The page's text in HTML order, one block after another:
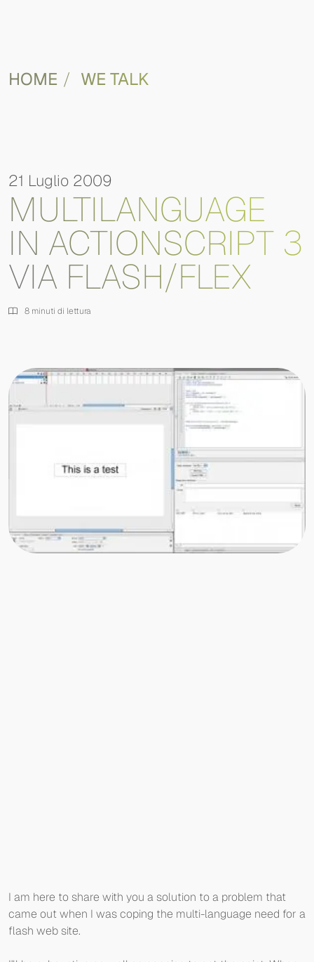
HOME WE TALK
21 Luglio 2009
MULTILANGUAGE
IN ACTIONSCRIPT 3
VIA FLASH/FLEX
8 minuti di lettura
I am here to share with you a solution to a problem that
came out when I was coping the multi-language need for a
flash web site.